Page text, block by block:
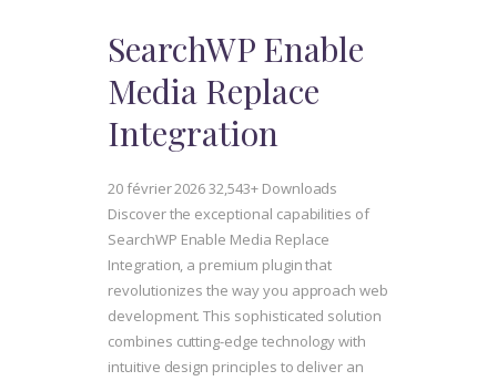
SearchWP Enable
Media Replace
Integration
20 février 202632,543+ Downloads
Discover the exceptional capabilities of
SearchWP Enable Media Replace
Integration, a premium plugin that
revolutionizes the way you approach web
development. This sophisticated solution
combines cutting-edge technology with
intuitive design principles to deliver an